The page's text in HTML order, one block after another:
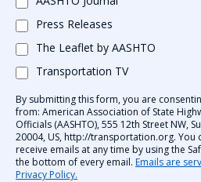
Press Releases
The Leaflet by AASHTO
Transportation TV
By submitting this form, you are
from: American Association of State
Officials (AASHTO), 555 12th Street NW,
20004, US, http://transportation.org. You
receive emails at any time by using the
the bottom of every email. Emails are
Privacy Policy.